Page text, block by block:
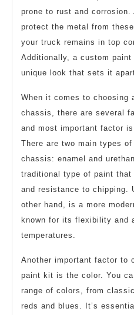
prone to rust and corrosion.
protect the metal from
your truck remains in top
Additionally, a custom
unique look that sets it
When it comes to choosing
chassis, there are several
and most important factor
There are two main types
chassis: enamel and
traditional type of paint
and resistance to chipping.
other hand, is a more
known for its flexibility and
temperatures.
Another important factor to
paint kit is the color. You
range of colors, from
reds and blues. It’s